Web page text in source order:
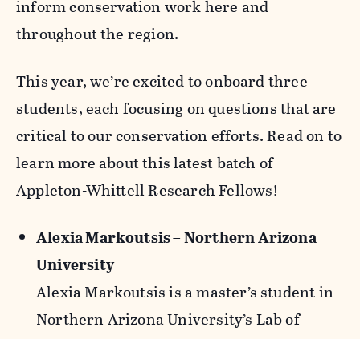
inform conservation work here and
throughout the region.
This year, we’re excited to onboard three
students, each focusing on questions that are
critical to our conservation efforts. Read on to
learn more about this latest batch of
Appleton-Whittell Research Fellows!
Alexia Markoutsis – Northern Arizona
University
Alexia Markoutsis is a master’s student in
Northern Arizona University’s Lab of